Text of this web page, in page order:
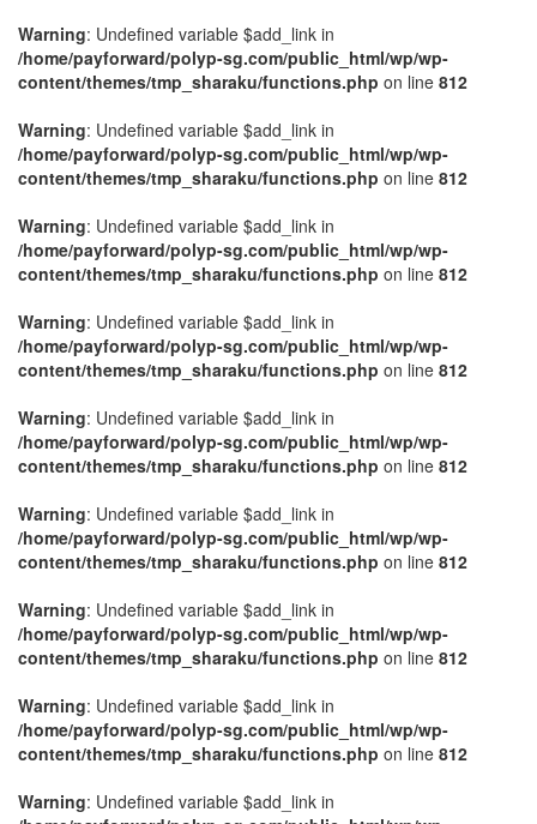
Warning: Undefined variable $add_link in
/home/payforward/polyp-sg.com/public_html/wp/wp-
content/themes/tmp_sharaku/functions.php on line 812
Warning: Undefined variable $add_link in
/home/payforward/polyp-sg.com/public_html/wp/wp-
content/themes/tmp_sharaku/functions.php on line 812
Warning: Undefined variable $add_link in
/home/payforward/polyp-sg.com/public_html/wp/wp-
content/themes/tmp_sharaku/functions.php on line 812
Warning: Undefined variable $add_link in
/home/payforward/polyp-sg.com/public_html/wp/wp-
content/themes/tmp_sharaku/functions.php on line 812
Warning: Undefined variable $add_link in
/home/payforward/polyp-sg.com/public_html/wp/wp-
content/themes/tmp_sharaku/functions.php on line 812
Warning: Undefined variable $add_link in
/home/payforward/polyp-sg.com/public_html/wp/wp-
content/themes/tmp_sharaku/functions.php on line 812
Warning: Undefined variable $add_link in
/home/payforward/polyp-sg.com/public_html/wp/wp-
content/themes/tmp_sharaku/functions.php on line 812
Warning: Undefined variable $add_link in
/home/payforward/polyp-sg.com/public_html/wp/wp-
content/themes/tmp_sharaku/functions.php on line 812
Warning: Undefined variable $add_link in